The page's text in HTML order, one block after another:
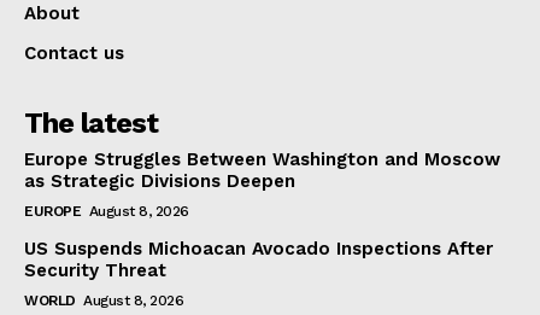
About
Contact us
The latest
Europe Struggles Between Washington and Moscow
as Strategic Divisions Deepen
EUROPE August 8, 2026
US Suspends Michoacan Avocado Inspections After
Security Threat
WORLD August 8, 2026